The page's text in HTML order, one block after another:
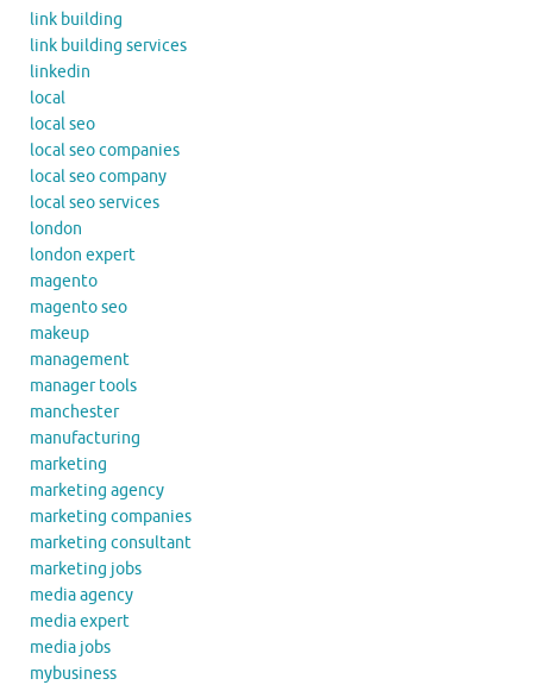
link building
link building services
linkedin
local
local seo
local seo companies
local seo company
local seo services
london
london expert
magento
magento seo
makeup
management
manager tools
manchester
manufacturing
marketing
marketing agency
marketing companies
marketing consultant
marketing jobs
media agency
media expert
media jobs
mybusiness